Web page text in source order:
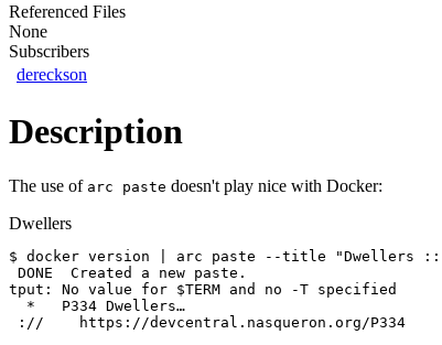
Referenced Files
None
Subscribers
dereckson
Description
The use of arc paste doesn't play nice with Docker:
Dwellers
$ docker version | arc paste --title "Dwellers ::
DONE  Created a new paste.
tput: No value for $TERM and no -T specified
  *   P334 Dwellers…
://    https://devcentral.nasqueron.org/P334